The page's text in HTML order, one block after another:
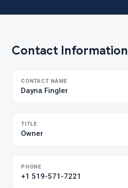
Contact Information
CONTACT NAME
Dayna Fingler
TITLE
Owner
PHONE
+1 519-571-7221